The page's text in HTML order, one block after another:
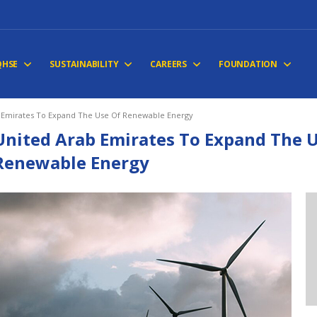
SUSTAINABILITY CAREERS FOUNDATION
To Expand The Use Of Renewable Energy
Arab Emirates To Expand The
Energy